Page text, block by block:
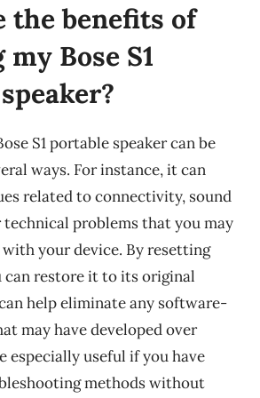
the benefits of
Bose S1
S1 portable speaker can be
ways. For instance, it can
related to connectivity, sound
problems that you may
your device. By resetting
can restore it to its original
help eliminate any software-
may have developed over
especially useful if you have
methods without